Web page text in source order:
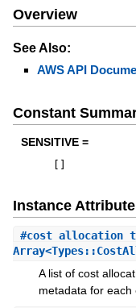
Overview
See Also:
AWS API
Constant
SENSITIVE =
Instance
#
A list of cost
metadata for each